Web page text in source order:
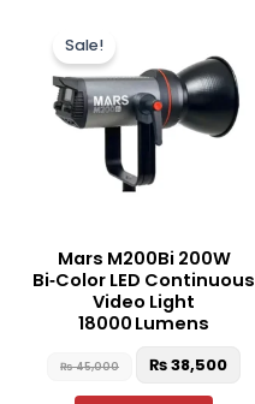
Sale!
Mars M200Bi 200W
Bi‑Color LED Continuous
Video Light
18000 Lumens
₨45,000
₨ 45,000.
₨38,500